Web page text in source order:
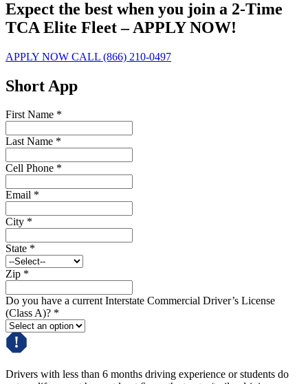
Expect the best when you join a 2-Time
TCA Elite Fleet – APPLY NOW!
APPLY NOW CALL (866) 210-0497
Short App
First Name *
Last Name *
Cell Phone *
Email *
City *
State *
Zip *
Do you have a current Interstate Commercial Driver’s License
(Class A)? *
Drivers with less than 6 months driving experience or students do